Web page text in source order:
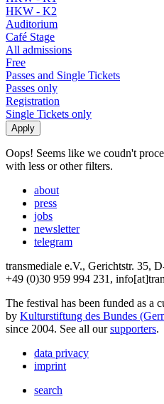
HKW - K2
Auditorium
Café Stage
All admissions
Free
Passes and Single Tickets
Passes only
Registration
Single Tickets only
Oops! Seems like we coudn't
with less or other filters.
about
press
jobs
newsletter
telegram
transmediale e.V., Gerichtstr. 35,
+49 (0)30 959 994 231,
The festival has been funded as a
by Kulturstiftung des Bundes
since 2004. See all oursupporters.
data privacy
imprint
search